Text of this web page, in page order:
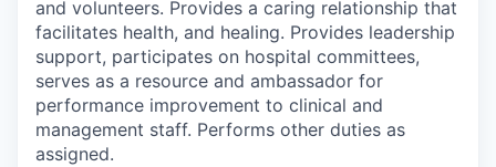
and volunteers. Provides a caring relationship that
facilitates health, and healing. Provides leadership
support, participates on hospital committees,
serves as a resource and ambassador for
performance improvement to clinical and
management staff. Performs other duties as
assigned.